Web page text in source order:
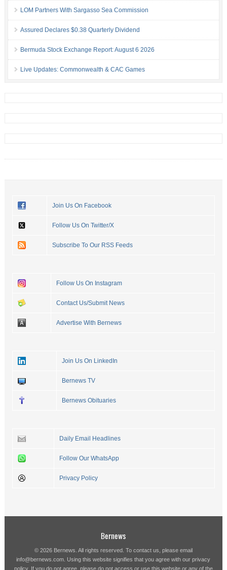
LOM Partners With Sargasso Sea Commission
Assured Declares $0.38 Quarterly Dividend
Bermuda Stock Exchange Report: August 6 2026
Live Updates: Commonwealth & CAC Games
Join Us On Facebook
Follow Us On Twitter/X
Subscribe To Our RSS Feeds
Follow Us On Instagram
Contact Us/Submit News
Advertise With Bernews
Join Us On LinkedIn
Bernews TV
Bernews Obituaries
Daily Email Headlines
Follow Our WhatsApp
Privacy Policy
Bernews
© 2026 Bernews. All rights reserved. To contact us, please email
info@bernews.com. Using this website signifies that you agree with ourprivacy
policy. If you do not agree, please do not access or use this website or any of the